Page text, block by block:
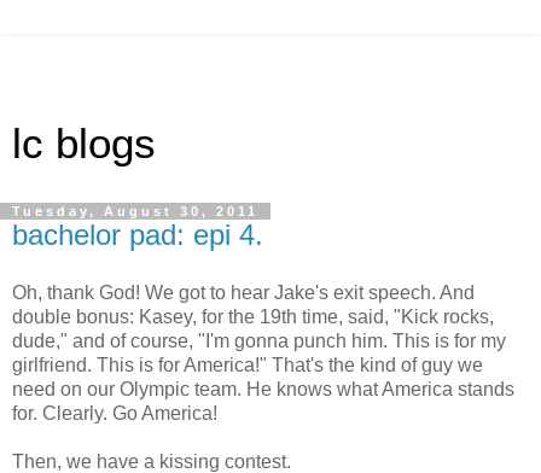
lc blogs
Tuesday, August 30, 2011
bachelor pad: epi 4.
Oh, thank God! We got to hear Jake's exit speech. And
double bonus: Kasey, for the 19th time, said, "Kick rocks,
dude," and of course, "I'm gonna punch him. This is for my
girlfriend. This is for America!" That's the kind of guy we
need on our Olympic team. He knows what America stands
for. Clearly. Go America!
Then, we have a kissing contest.